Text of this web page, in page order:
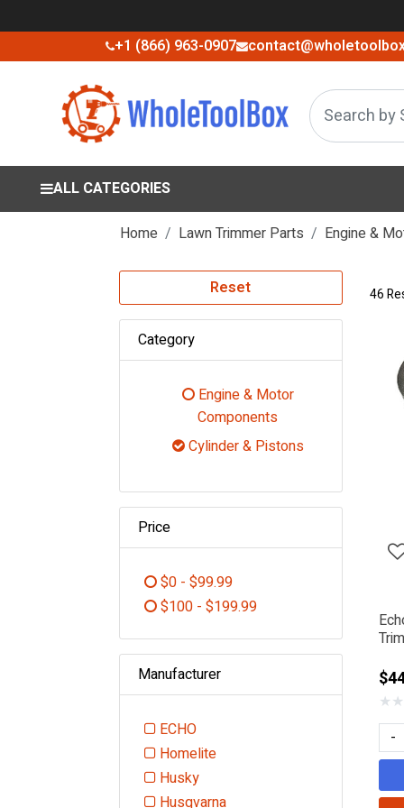
+1 (866) 963-0907
ALL CATEGORIES
Home Lawn Trimmer Parts Engine &
Reset
Category
Engine & Motor
ComponentsRefine by Category:
Cylinder & Pistons
selected Currently
Price
$0 - $99.99
Refine by Price: $0 - $99.99
$100 - $199.99
Refine by Price: $100 - $199.99
Manufacturer
ECHO
Refine by Manufacturer: ECHO
Homelite
Refine by Manufacturer: Homelite
Husky
Refine by Manufacturer: Husky
Husqvarna
46
★★
-